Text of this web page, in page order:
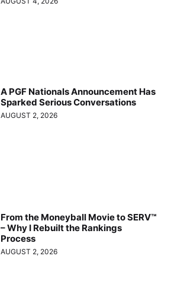
A PGF Nationals Announcement Has
Sparked Serious Conversations
AUGUST 2, 2026
From the Moneyball Movie to SERV™
– Why I Rebuilt the Rankings
Process
AUGUST 2, 2026